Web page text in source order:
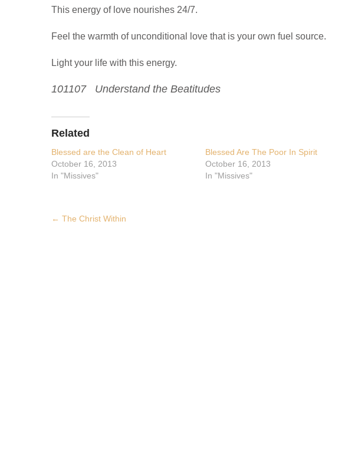
This energy of love nourishes 24/7.
Feel the warmth of unconditional love that is your own fuel source.
Light your life with this energy.
101107 Understand the Beatitudes
Related
Blessed are the Clean of Heart
October 16, 2013
In "Missives"
Blessed Are The Poor In Spirit
October 16, 2013
In "Missives"
Post
← The Christ Within